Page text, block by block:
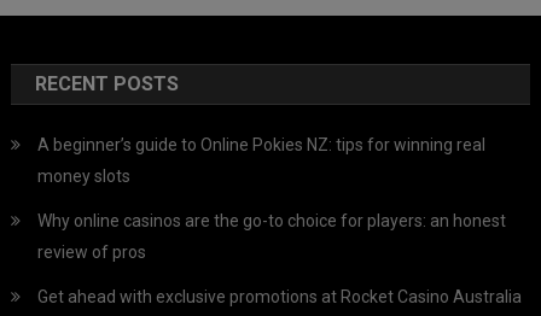
RECENT POSTS
A beginner’s guide to Online Pokies NZ: tips for winning real
money slots
Why online casinos are the go-to choice for players: an honest
review of pros
Get ahead with exclusive promotions at Rocket Casino Australia